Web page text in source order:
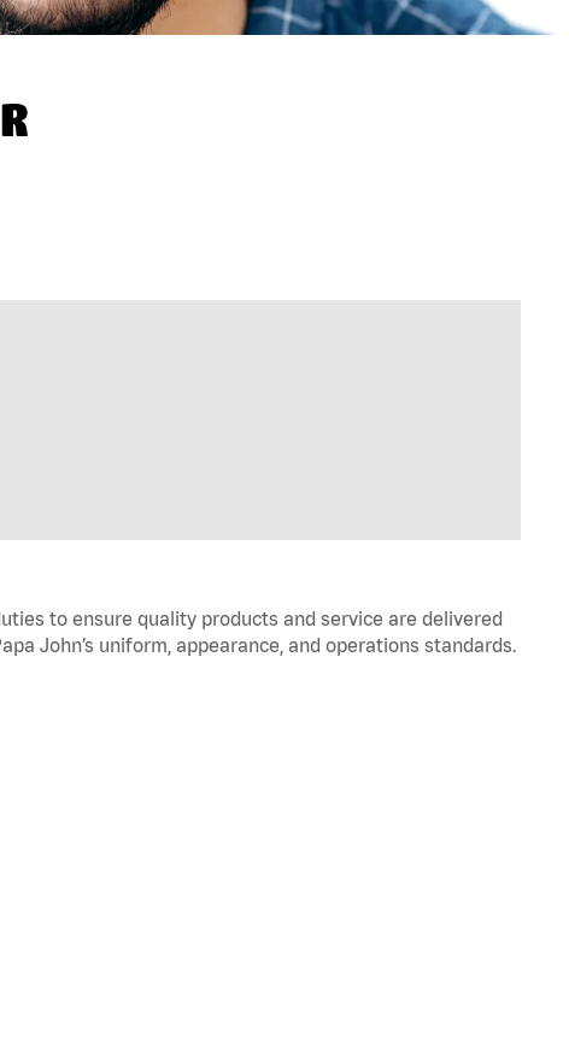
to ensure quality products and service are delivered
John’s uniform, appearance, and operations standards.